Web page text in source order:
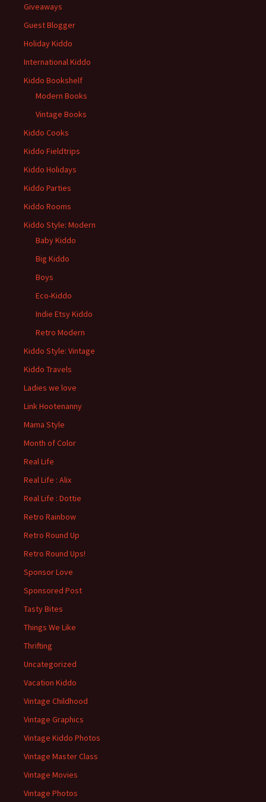
Giveaways
Guest Blogger
Holiday Kiddo
International Kiddo
Kiddo Bookshelf
Modern Books
Vintage Books
Kiddo Cooks
Kiddo Fieldtrips
Kiddo Holidays
Kiddo Parties
Kiddo Rooms
Kiddo Style: Modern
Baby Kiddo
Big Kiddo
Boys
Eco-Kiddo
Indie Etsy Kiddo
Retro Modern
Kiddo Style: Vintage
Kiddo Travels
Ladies we love
Link Hootenanny
Mama Style
Month of Color
Real Life
Real Life : Alix
Real Life : Dottie
Retro Rainbow
Retro Round Up
Retro Round Ups!
Sponsor Love
Sponsored Post
Tasty Bites
Things We Like
Thrifting
Uncategorized
Vacation Kiddo
Vintage Childhood
Vintage Graphics
Vintage Kiddo Photos
Vintage Master Class
Vintage Movies
Vintage Photos